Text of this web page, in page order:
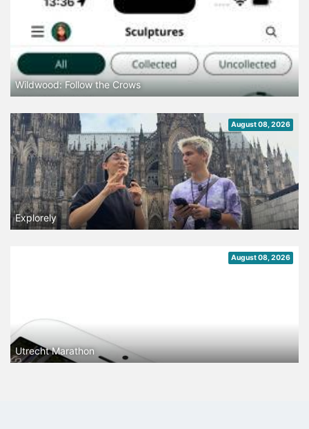
Wildwood: Follow the Crows
August 08, 2026
Explorely
August 08, 2026
Utrecht Marathon